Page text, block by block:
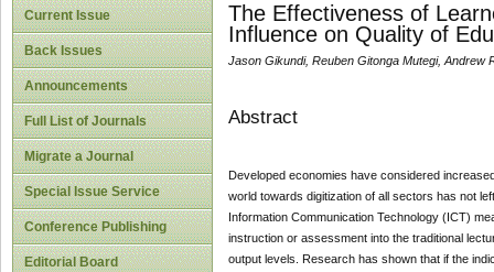
Current Issue
Back Issues
Announcements
Full List of Journals
Migrate a Journal
Special Issue Service
Conference Publishing
Editorial Board
The Effectiveness of
Influence on Quality of
Jason Gikundi, Reuben Gitonga Mutegi, Andrew
Abstract
Developed economies have considered
world towards digitization of all sectors has not
Information Communication Technology (ICT)
instruction or assessment into the traditional
output levels. Research has shown that if the